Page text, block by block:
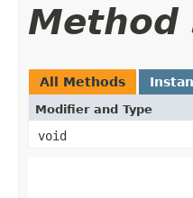
Method
All Methods
Modifier and Type
void